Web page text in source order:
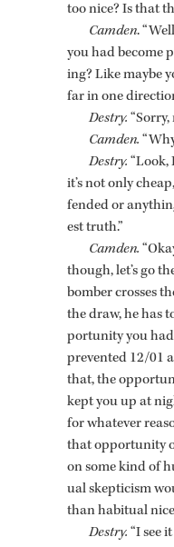
too nice? Is that
Cam­den.
you had be­come
ing? Like maybe
far in one
Destry. “Sorry,
Cam­den.
Destry. “Look,
it’s not only
fended or
est truth.”
Cam­den.
though, let’s go
bomber crosses
the draw, he has
por­tu­nity you
pre­vented 12/01
that, the
kept you up at
for what­ever
that op­por­tu­nity
on some kind of
ual skep­ti­cism
than ha­bit­ual
Destry. “I see